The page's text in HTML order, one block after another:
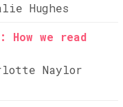
Hughes
we read
Naylor